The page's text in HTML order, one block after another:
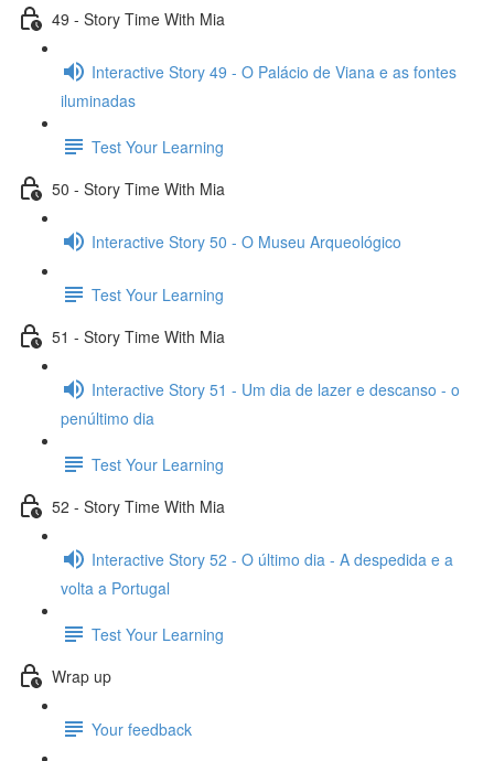
49 - Story Time With Mia
Interactive Story 49 - O Palácio de Viana e as fontes
iluminadas
Test Your Learning
50 - Story Time With Mia
Interactive Story 50 - O Museu Arqueológico
Test Your Learning
51 - Story Time With Mia
Interactive Story 51 - Um dia de lazer e descanso - o
penúltimo dia
Test Your Learning
52 - Story Time With Mia
Interactive Story 52 - O último dia - A despedida e a
volta a Portugal
Test Your Learning
Wrap up
Your feedback